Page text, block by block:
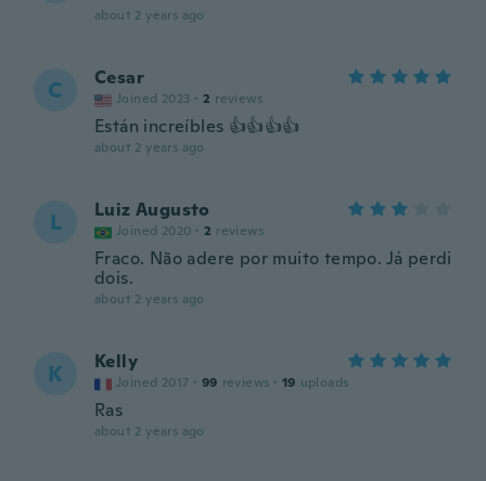
about 2 years ago
C Cesar
Joined 2023 · 2 reviews
Están increíbles 👍👍👍👍
about 2 years ago
L Luiz Augusto
Joined 2020 · 2 reviews
Fraco. Não adere por muito tempo. Já perdi
dois.
about 2 years ago
K Kelly
Joined 2017 · 99 reviews · 19 uploads
Ras
about 2 years ago